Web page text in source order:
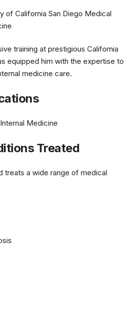
of California San Diego Medical
training at prestigious California
equipped him with the expertise to
medicine care.
Medicine
Treated
treats a wide range of medical